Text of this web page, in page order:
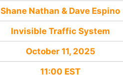
Shane Nathan & Dave Espino
Invisible Traffic System
October 11, 2025
11:00 EST